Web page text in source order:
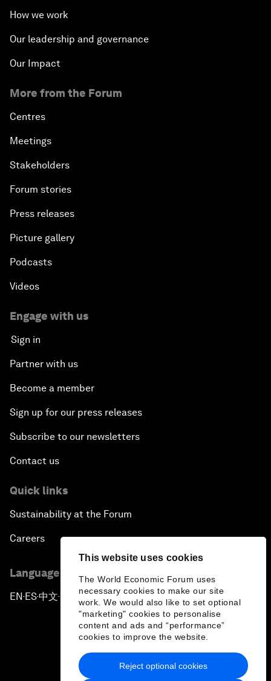
This website uses cookies
The World Economic Forum uses
necessary cookies to make our site
work. We would also like to set optional
"marketing" cookies to personalise
content and ads and “performance”
cookies to improve the website.
Reject optional cookies
How we work
Our leadership and governance
Our Impact
More from the Forum
Centres
Meetings
Stakeholders
Forum stories
Press releases
Picture gallery
Podcasts
Videos
Engage with us
Sign in
Partner with us
Become a member
Sign up for our press releases
Subscribe to our newsletters
Contact us
Quick links
Sustainability at the Forum
Careers
Language editions
EN ▪ES▪中文▪ 日本語
Privacy Policy & Terms of Service